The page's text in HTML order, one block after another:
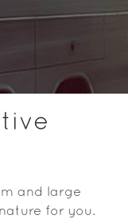
and large
for you.